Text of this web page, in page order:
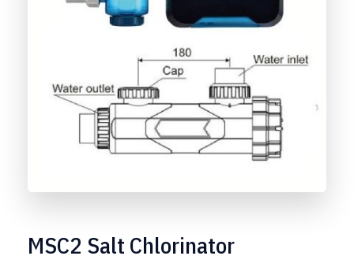
MSC2 Salt Chlorinator